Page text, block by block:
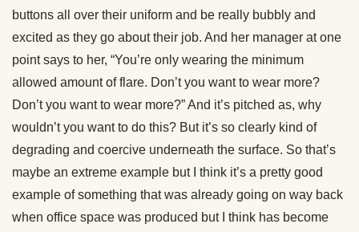
buttons all over their uniform and be really bubbly and
excited as they go about their job. And her manager at one
point says to her, “You’re only wearing the minimum
allowed amount of flare. Don’t you want to wear more?
Don’t you want to wear more?” And it’s pitched as, why
wouldn’t you want to do this? But it’s so clearly kind of
degrading and coercive underneath the surface. So that’s
maybe an extreme example but I think it’s a pretty good
example of something that was already going on way back
when office space was produced but I think has become